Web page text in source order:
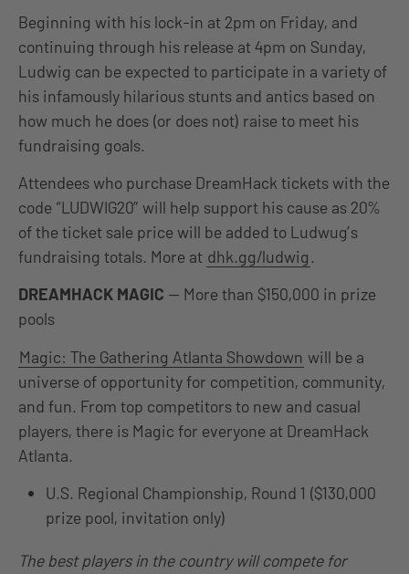
Beginning with his lock-in at 2pm on Friday, and
continuing through his release at 4pm on Sunday,
Ludwig can be expected to participate in a variety of
his infamously hilarious stunts and antics based on
how much he does (or does not) raise to meet his
fundraising goals.
Attendees who purchase DreamHack tickets with the
code “LUDWIG20” will help support his cause as 20%
of the ticket sale price will be added to Ludwug’s
fundraising totals. More at dhk.gg/ludwig.
DREAMHACK MAGIC — More than $150,000 in prize
pools
Magic: The Gathering Atlanta Showdown will be a
universe of opportunity for competition, community,
and fun. From top competitors to new and casual
players, there is Magic for everyone at DreamHack
Atlanta.
U.S. Regional Championship, Round 1 ($130,000
prize pool, invitation only)
The best players in the country will compete for